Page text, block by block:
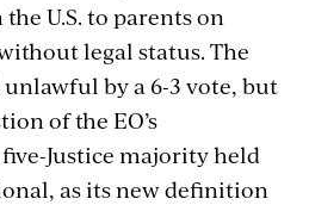
U.S. to parents on
legal status. The
by a 6-3 vote, but
of the EO’s
Justice majority held
as its new definition